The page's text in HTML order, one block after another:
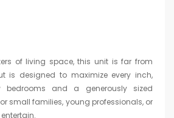
of living space, this unit is far from
is designed to maximize every inch,
bedrooms and a generously sized
small families, young professionals, or